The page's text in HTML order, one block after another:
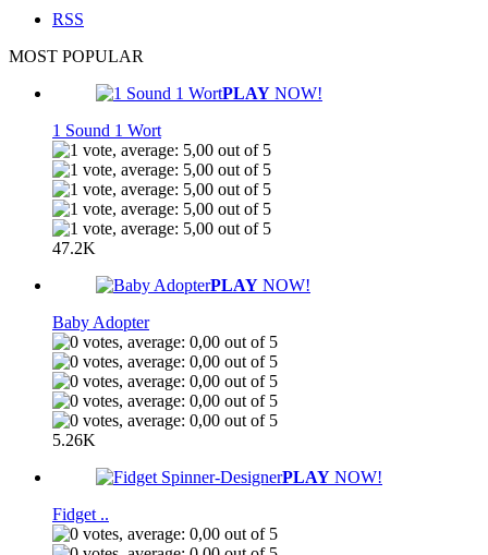
RSS
MOST POPULAR
PLAY NOW!
1 Sound 1 Wort
47.2K
PLAY NOW!
Baby Adopter
5.26K
PLAY NOW!
Fidget ..